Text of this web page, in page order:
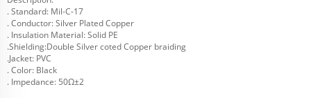
. Standard: Mil-C-17
. Conductor: Silver Plated Copper
. Insulation Material: Solid PE
.Shielding:Double Silver coted Copper braiding
.Jacket: PVC
. Color: Black
. Impedance: 50Ω±2